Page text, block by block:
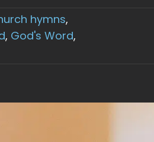
hymns,
, God's Word,